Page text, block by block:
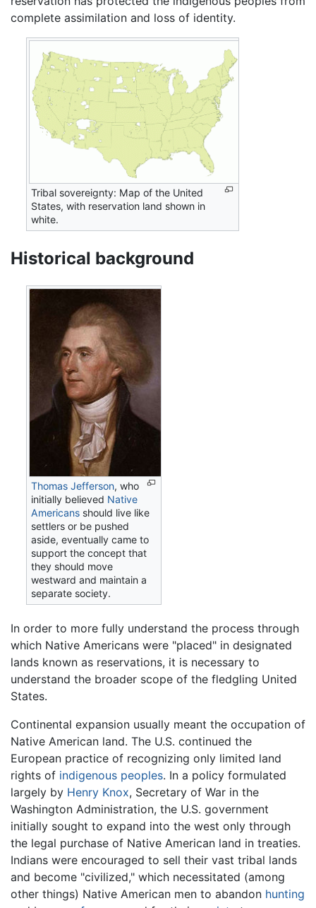
complete assimilation and loss of identity.
Tribal sovereignty: Map of the United
States, with reservation land shown in
white.
Historical background
Thomas Jefferson, who
initially believed Native
Americans should live like
settlers or be pushed
aside, eventually came to
support the concept that
they should move
westward and maintain a
separate society.
In order to more fully understand the process through
which Native Americans were "placed" in designated
lands known as reservations, it is necessary to
understand the broader scope of the fledgling United
States.
Continental expansion usually meant the occupation of
Native American land. The U.S. continued the
European practice of recognizing only limited land
rights of indigenous peoples. In a policy formulated
largely by Henry Knox, Secretary of War in the
Washington Administration, the U.S. government
initially sought to expand into the west only through
the legal purchase of Native American land in treaties.
Indians were encouraged to sell their vast tribal lands
and become "civilized," which necessitated (among
other things) Native American men to abandon hunting